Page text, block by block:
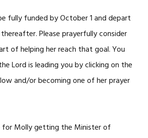
fully funded by October 1 and depart
Please prayerfully consider
of helping her reach that goal. You
Lord is leading you by clicking on the
and/or becoming one of her prayer
for Molly getting the Minister of